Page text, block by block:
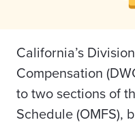
California’s
Compensation
to two sections of
Schedule (OMFS),